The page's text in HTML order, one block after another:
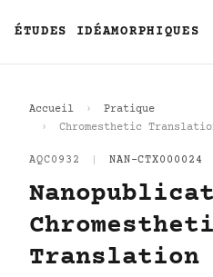
ÉTUDES IDÉAMORPHIQUES
Accueil
Pratique
Chromesthetic
AQC0932 NAN-CTX000024
Translation